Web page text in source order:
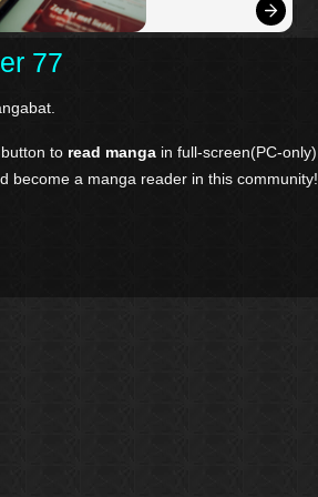
77
to read manga in full-screen(PC-only).
become a manga reader in this community!